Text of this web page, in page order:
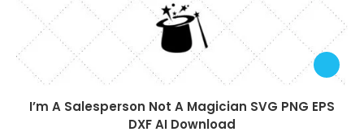
I’m A Salesperson Not A Magician SVG PNG EPS
DXF AI Download